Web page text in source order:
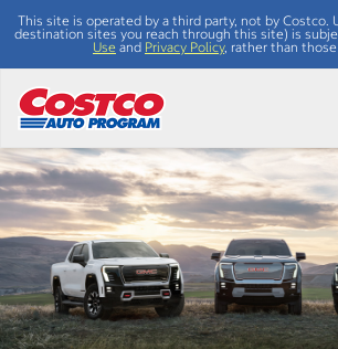
This site is operated by a third party, not by Costco.
destination sites you reach through this site) is
Use and Privacy Policy, rather than